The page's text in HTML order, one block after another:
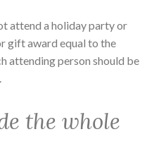
attend a holiday party or
gift award equal to the
attending person should be
the whole